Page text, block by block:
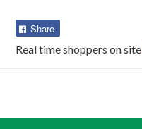
Share
Facebook
Real time shoppers on site